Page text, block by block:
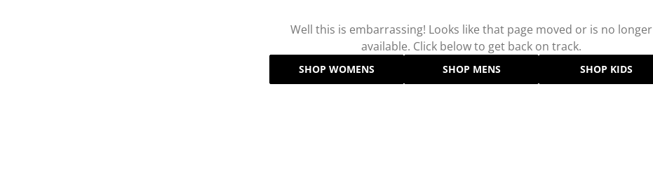
Well this is embarrassing! Looks like that page moved or is no longer
available. Click below to get back on track.
SHOP WOMENS SHOP MENS SHOP KIDS